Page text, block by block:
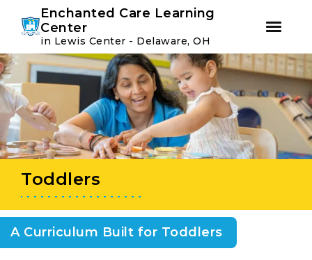
Skip
to
primary
navigation
Skip
to
main
content
Enchanted Care Learning
Center
in Lewis Center - Delaware, OH
Toddlers
A Curriculum Built for Toddlers
Instagram
Facebook